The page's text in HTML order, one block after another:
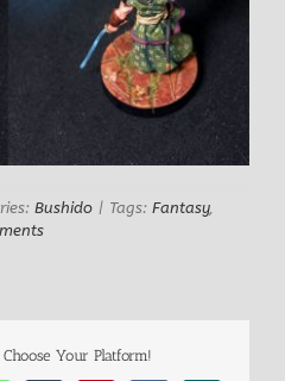
Bushido | Tags: Fantasy,
Your Platform!